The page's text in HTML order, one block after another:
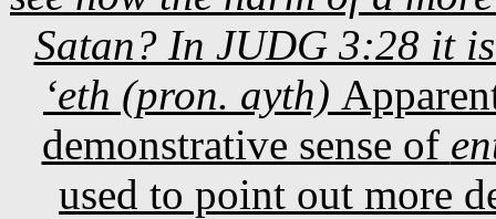
Satan? In JUDG 3:28 it
‘eth (pron. ayth)
demonstrative sense of
used to point out more